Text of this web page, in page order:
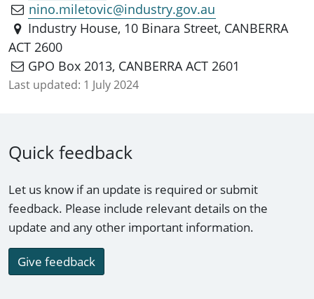
nino.miletovic@industry.gov.au
Industry House, 10 Binara Street, CANBERRA
ACT 2600
GPO Box 2013, CANBERRA ACT 2601
Last updated: 1 July 2024
Quick feedback
Let us know if an update is required or submit
feedback. Please include relevant details on the
update and any other important information.
Give feedback